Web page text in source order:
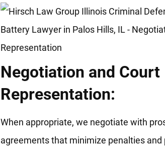
Negotiation and Court
Representation:
When appropriate, we negotiate with
agreements that minimize penalties and